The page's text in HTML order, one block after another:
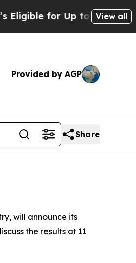
for Up to $480,000View all
Provided by AGP
Share
will announce its
the results at 11